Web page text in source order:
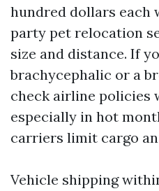
hundred dollars each
party pet relocation
size and distance. If
brachycephalic or a
check airline policies
especially in hot
carriers limit cargo
Vehicle shipping